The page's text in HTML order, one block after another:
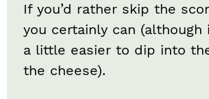
If you’d rather skip the
you certainly can
a little easier to dip into
the cheese).